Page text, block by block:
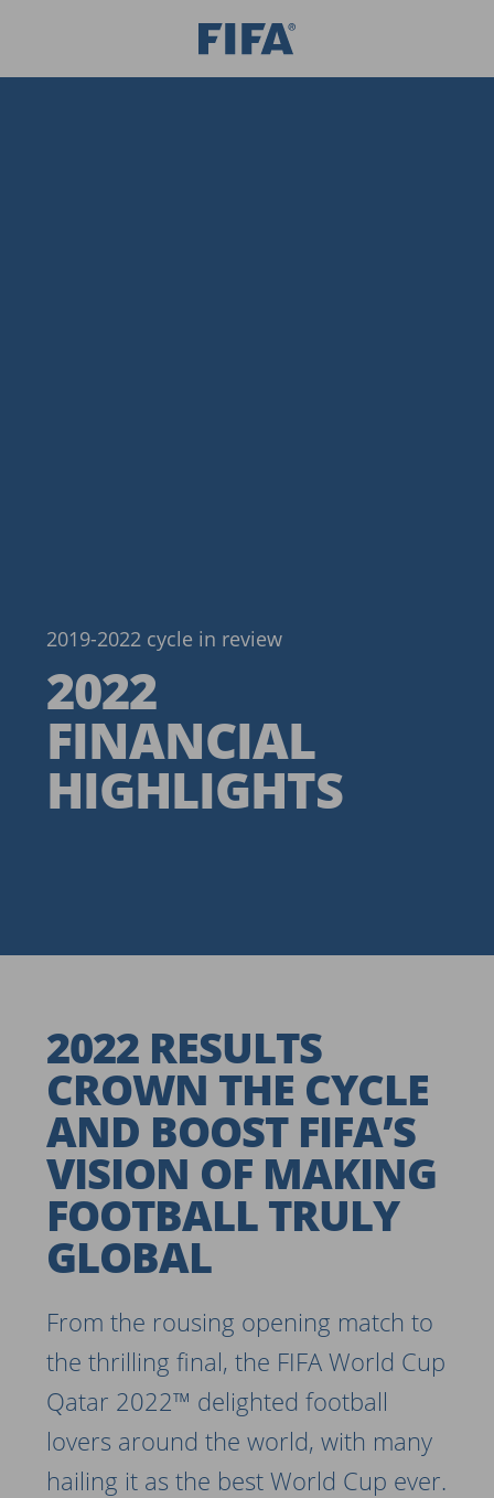
2019-2022 cycle in review
2022
FINANCIAL
HIGHLIGHTS
2022 RESULTS
CROWN THE CYCLE
AND BOOST FIFA’S
VISION OF MAKING
FOOTBALL TRULY
GLOBAL
From the rousing opening match to
the thrilling final, the FIFA World Cup
Qatar 2022™ delighted football
lovers around the world, with many
hailing it as the best World Cup ever.